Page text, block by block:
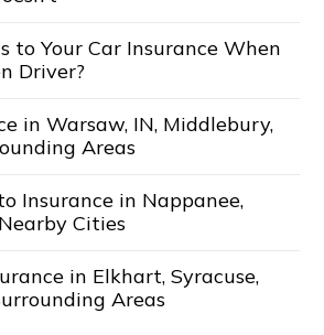
to Your Car Insurance When
Driver?
in Warsaw, IN, Middlebury,
Areas
Insurance in Nappanee,
Cities
in Elkhart, Syracuse,
Areas